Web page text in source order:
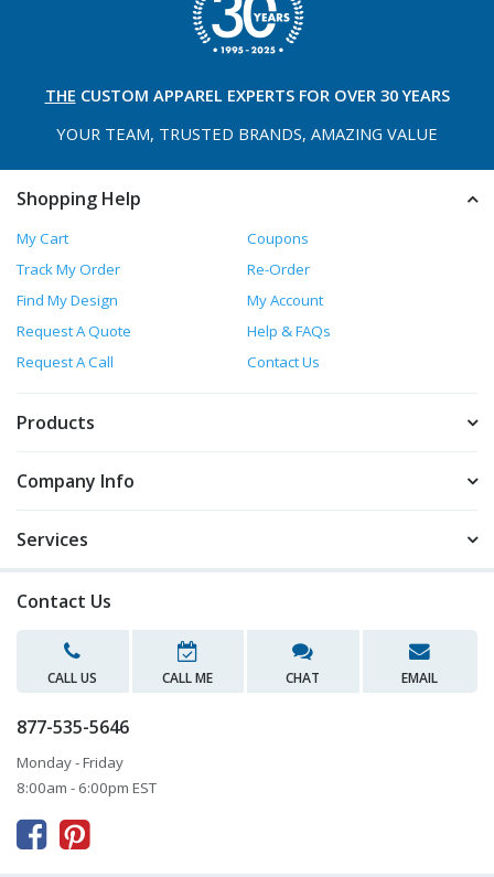
THE CUSTOM APPAREL EXPERTS FOR OVER 30 YEARS
YOUR TEAM, TRUSTED BRANDS, AMAZING VALUE
Shopping Help
My Cart
Coupons
Track My Order
Re-Order
Find My Design
My Account
Request A Quote
Help & FAQs
Request A Call
Contact Us
Products
Company Info
Services
Contact Us
CALL US CALL ME CHAT EMAIL
877-535-5646
Monday - Friday
8:00am - 6:00pm EST
 